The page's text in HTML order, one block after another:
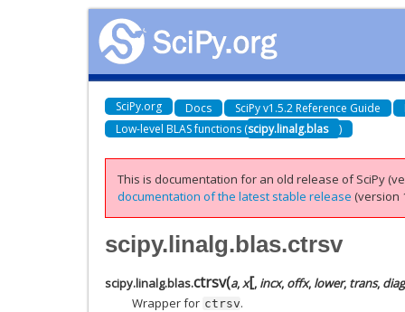
SciPy.org Docs SciPy v1.5.2 Reference Guide
Low-level BLAS functions (scipy.linalg.blas )
This is documentation for an old release of SciPy
documentation of the latest stable release (version
scipy.linalg.blas.ctrsv
scipy.linalg.blas.ctrsv(a, x[, incx, offx, lower, trans, diag
Wrapper for ctrsv.